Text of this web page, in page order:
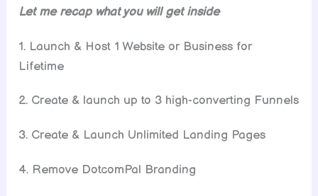
Let me recap what you will get inside
1. Launch & Host 1 Website or Business for
Lifetime
2. Create & launch up to 3 high-converting Funnels
3. Create & Launch Unlimited Landing Pages
4. Remove DotcomPal Branding